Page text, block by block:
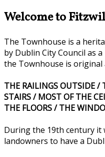
Welcome to
The Townhouse is a
by Dublin City Council as
the Townhouse is original
THE RAILINGS OUTSIDE /
STAIRS / MOST OF THE
THE FLOORS / THE
During the 19th century it
landowners to have a